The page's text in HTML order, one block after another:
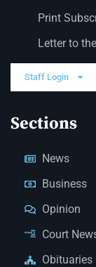
Print
Letter to
Staff Login
Sections
News
Business
Opinion
Court
Obituaries